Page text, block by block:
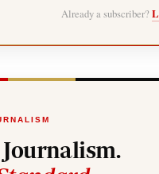
Already a subscriber?